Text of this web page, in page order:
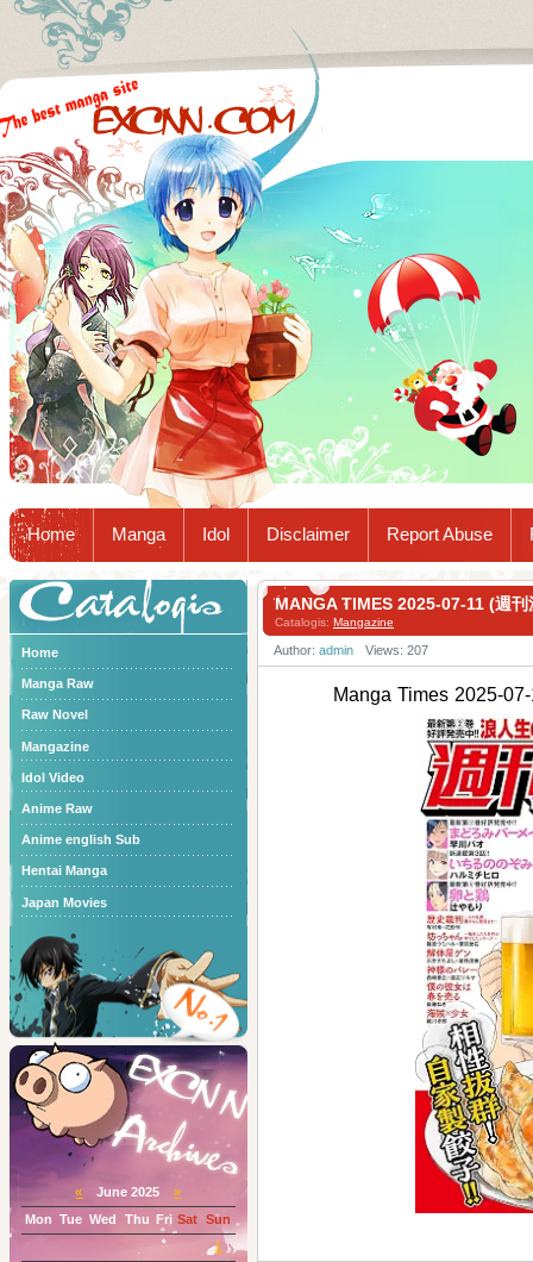
Excnn.com - Manga raw download...
Home Manga Idol Disclaimer Report Abuse
MANGA TIMES 2025-07-11 (週
Catalogis: Mangazine
Author: admin Views: 207
Manga Times 2025-
Catalogis
Home
Manga Raw
Raw Novel
Mangazine
Idol Video
Anime Raw
Anime english Sub
Hentai Manga
Japan Movies
« June 2025»
Mon
Tue Wed Thu Fri Sat Sun
1